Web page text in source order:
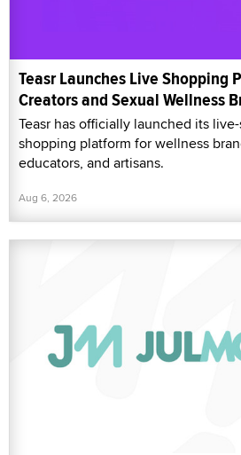
Teasr Launches Live Shopping
Creators and Sexual Wellness
Teasr has officially launched its
shopping platform for wellness
educators, and artisans.
Aug 6, 2026